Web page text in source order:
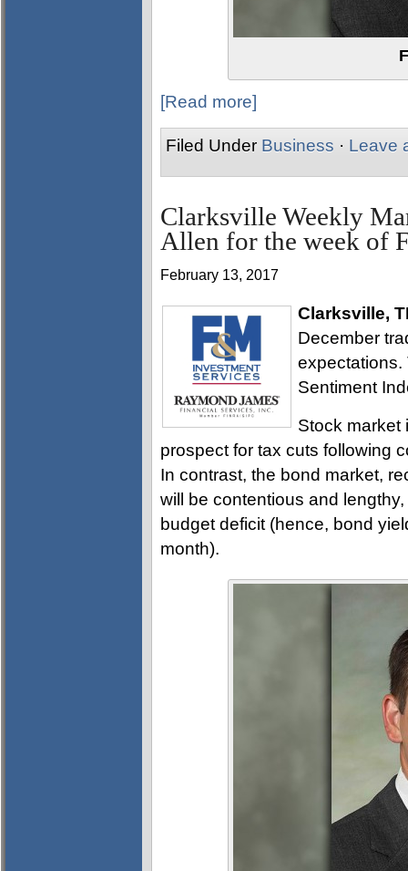
[Read more]
Filed Under Business · Leave
Clarksville Weekly
Allen for the week of
February 13, 2017
Clarksville,
December
expectations.
Sentiment
Stock market
prospect for tax cuts following
In contrast, the bond market,
will be contentious and
budget deficit (hence, bond
month).